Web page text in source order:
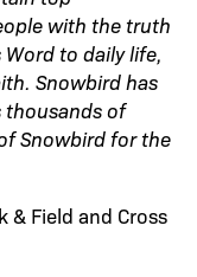
with the truth
to daily life,
Snowbird has
thousands of
Snowbird for the
& Field and Cross